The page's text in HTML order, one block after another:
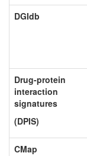
DGIdb
Drug-protein
interaction
signatures
(DPIS)
CMap